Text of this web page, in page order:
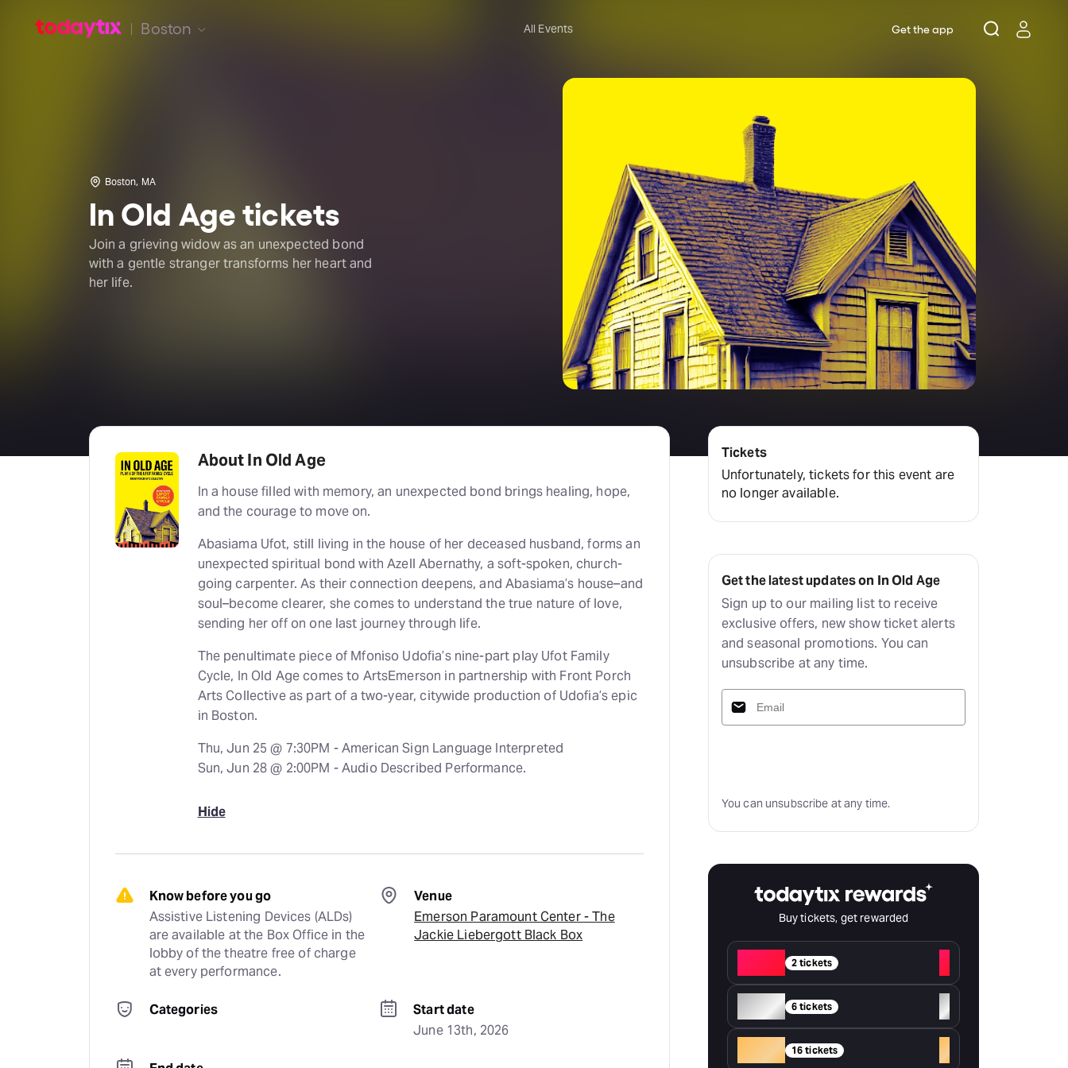
Boston All Events Get the app
Boston, MA
In Old Age tickets
Join a grieving widow as an unexpected bond
with a gentle stranger transforms her heart and
her life.
About In Old Age
In a house filled with memory, an unexpected bond brings healing, hope,
and the courage to move on.
Abasiama Ufot, still living in the house of her deceased husband, forms an
unexpected spiritual bond with Azell Abernathy, a soft-spoken, church-
going carpenter. As their connection deepens, and Abasiama’s house–and
soul–become clearer, she comes to understand the true nature of love,
sending her off on one last journey through life.
The penultimate piece of Mfoniso Udofia’s nine-part play Ufot Family
Cycle, In Old Age comes to ArtsEmerson in partnership with Front Porch
Arts Collective as part of a two-year, citywide production of Udofia’s epic
in Boston.
Thu, Jun 25 @ 7:30PM - American Sign Language Interpreted
Sun, Jun 28 @ 2:00PM - Audio Described Performance.
Hide
Know before you go
Assistive Listening Devices (ALDs)
are available at the Box Office in the
lobby of the theatre free of charge
at every performance.
Venue
Emerson Paramount Center - The
Jackie Liebergott Black Box
Categories
Start date
June 13th, 2026
Tickets
Unfortunately, tickets for this event are
no longer available.
Get the latest updates on In Old Age
Sign up to our mailing list to receive
exclusive offers, new show ticket alerts
and seasonal promotions. You can
unsubscribe at any time.
You can unsubscribe at any time.
Buy tickets, get rewarded
2 tickets
+
Silver 6 tickets
+
16 tickets +